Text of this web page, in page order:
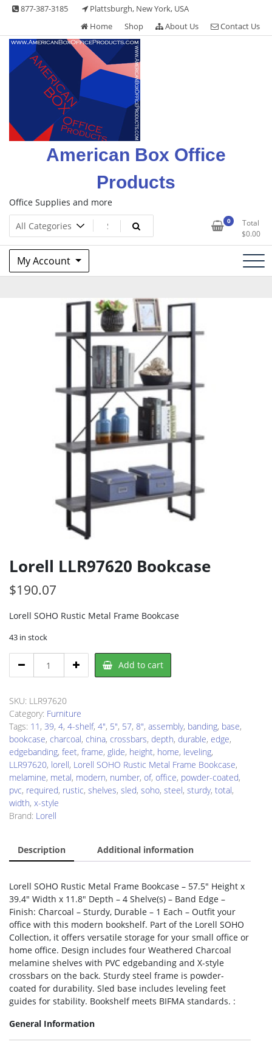
Skip 877-387-3185
Plattsburgh, New York, USA
Home
Shop About Us Contact Us
American Box Office
Products
Office Supplies and more
0
Total
$0.00
My Account
Lorell LLR97620 Bookcase
$190.07
Lorell SOHO Rustic Metal Frame Bookcase
43 in stock
LLR97620
quantity
Add to cart
SKU: LLR97620
Category: Furniture
Tags: 11 , 39, 4, 4-shelf, 4", 5", 57, 8", assembly, banding, base,
bookcase, charcoal, china, crossbars, depth, durable, edge,
edgebanding, feet, frame, glide, height, home, leveling,
LLR97620, lorell, Lorell SOHO Rustic Metal Frame Bookcase,
melamine, metal, modern, number, of, office, powder-coated,
pvc, required, rustic, shelves, sled, soho, steel, sturdy, total,
width, x-style
Brand: Lorell
Description Additional information
Lorell SOHO Rustic Metal Frame Bookcase – 57.5″ Height x
39.4″ Width x 11.8″ Depth – 4 Shelve(s) – Band Edge –
Finish: Charcoal – Sturdy, Durable – 1 Each – Outfit your
office with this modern bookshelf. Part of the Lorell SOHO
Collection, it offers versatile storage for your small office or
home office. Design includes four Weathered Charcoal
melamine shelves with PVC edgebanding and X-style
crossbars on the back. Sturdy steel frame is powder-
coated for durability. Sled base includes leveling feet
guides for stability. Bookshelf meets BIFMA standards. :
General Information